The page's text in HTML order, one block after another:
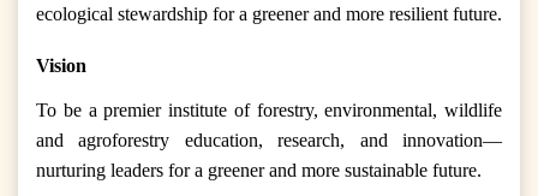
ecological stewardship for a greener and more resilient future.
Vision
To be a premier institute of forestry, environmental, wildlife
and agroforestry education, research, and innovation—
nurturing leaders for a greener and more sustainable future.